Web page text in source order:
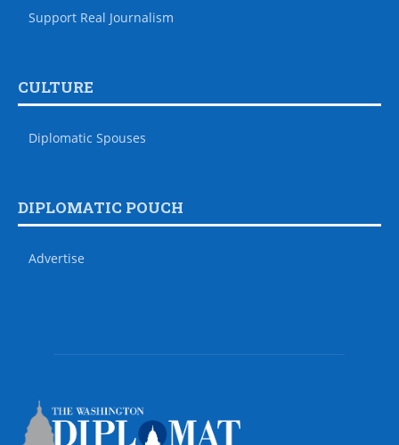
Support Real Journalism
CULTURE
Diplomatic Spouses
DIPLOMATIC POUCH
Advertise